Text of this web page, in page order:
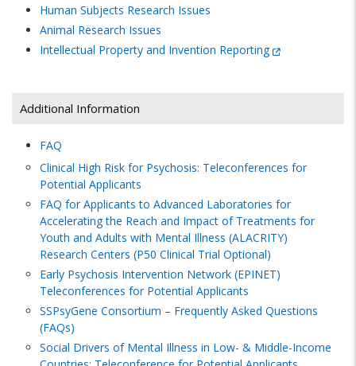
Human Subjects Research Issues
Animal Research Issues
Intellectual Property and Invention Reporting
Additional Information
FAQ
Clinical High Risk for Psychosis: Teleconferences for
Potential Applicants
FAQ for Applicants to Advanced Laboratories for
Accelerating the Reach and Impact of Treatments for
Youth and Adults with Mental Illness (ALACRITY)
Research Centers (P50 Clinical Trial Optional)
Early Psychosis Intervention Network (EPINET)
Teleconferences for Potential Applicants
SSPsyGene Consortium – Frequently Asked Questions
(FAQs)
Social Drivers of Mental Illness in Low- & Middle-Income